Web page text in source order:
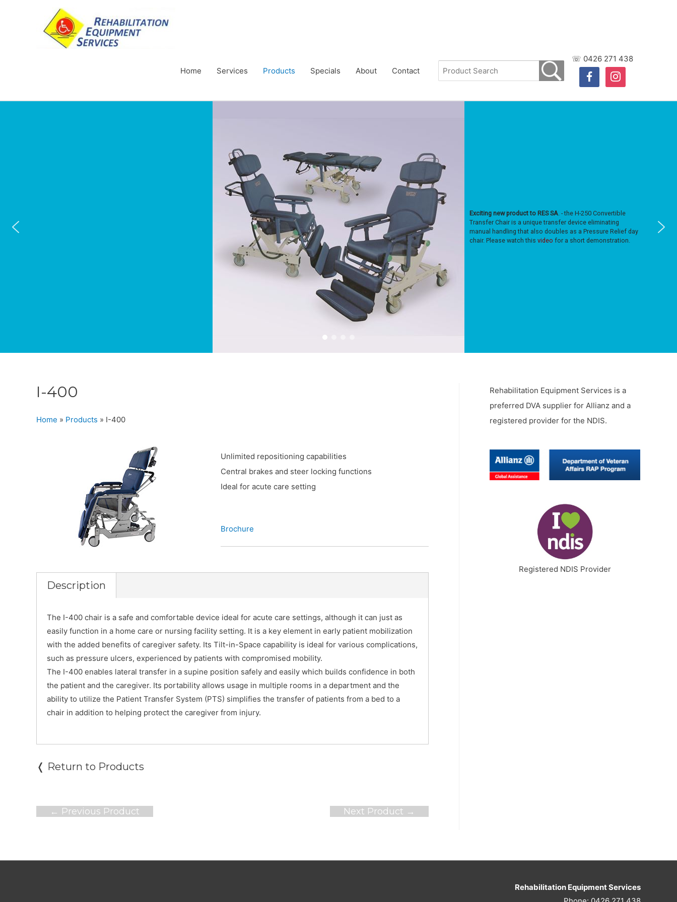
Home Services Products Specials About Contact
☏ 0426 271 438
facebookinstagram
Exciting new product to RES SA. - the H-250 Convertible
Transfer Chair is a unique transfer device eliminating
manual handling that also doubles as a Pressure Relief day
chair. Please watch this video for a short demonstration.
I-400
Home » Products » I-400
Unlimited repositioning capabilities
Central brakes and steer locking functions
Ideal for acute care setting
Brochure
Description
The I-400 chair is a safe and comfortable device ideal for acute care settings, although it can just as
easily function in a home care or nursing facility setting. It is a key element in early patient mobilization
with the added benefits of caregiver safety. Its Tilt-in-Space capability is ideal for various complications,
such as pressure ulcers, experienced by patients with compromised mobility.
The I-400 enables lateral transfer in a supine position safely and easily which builds confidence in both
the patient and the caregiver. Its portability allows usage in multiple rooms in a department and the
ability to utilize the Patient Transfer System (PTS) simplifies the transfer of patients from a bed to a
chair in addition to helping protect the caregiver from injury.
❬ Return to Products
Post
← Previous Product Next Product →
Rehabilitation Equipment Services is a
preferred DVA supplier for Allianz and a
registered provider for the NDIS.
Registered NDIS Provider
Rehabilitation Equipment Services